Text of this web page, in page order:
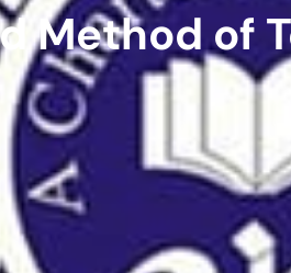
Method of